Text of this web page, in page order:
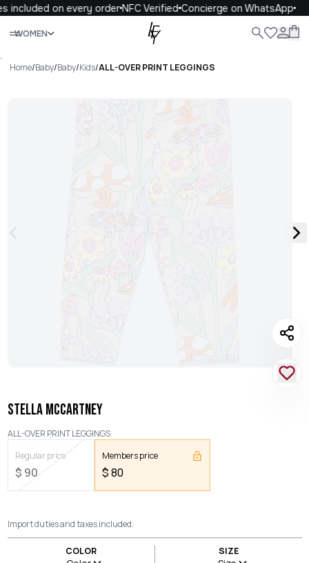
included on every orderNFC VerifiedConcierge on WhatsApp
WOMEN
Close
.
Home/Baby/Baby/Kids/ALL-OVER PRINT LEGGINGS
STELLA MCCARTNEY
ALL-OVER PRINT LEGGINGS
Regular price
$ 90
Members price
$80
Import duties and taxes included.
COLOR SIZE